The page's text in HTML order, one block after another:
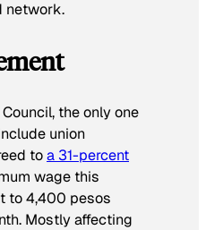
network.
the only one
union
toa 31-percent
wage this
to 4,400 pesos
Mostly affecting